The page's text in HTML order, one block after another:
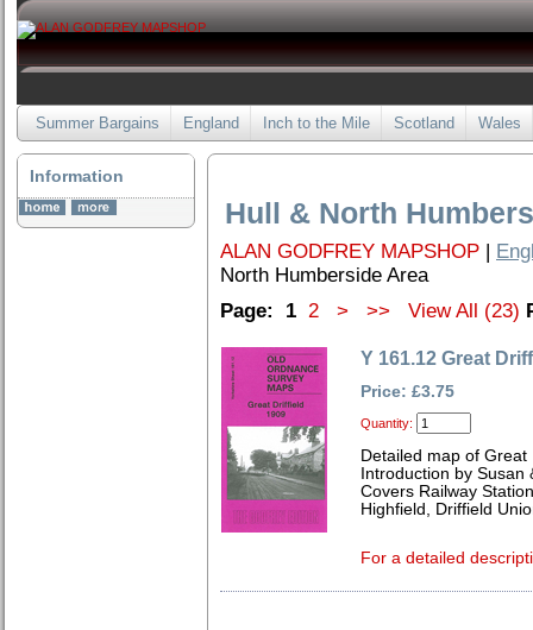
Summer Bargains England Inch to the Mile Scotland Wales
Information
Hull & North
ALAN GODFREY MAPSHOP |
North Humberside Area
Page:
1 2 > >> View All (23)
Y 161.12 Great
Price: £3.75
Quantity:
Detailed map of
Introduction by Susan
Covers Railway
Highfield, Driffield
For a detailed